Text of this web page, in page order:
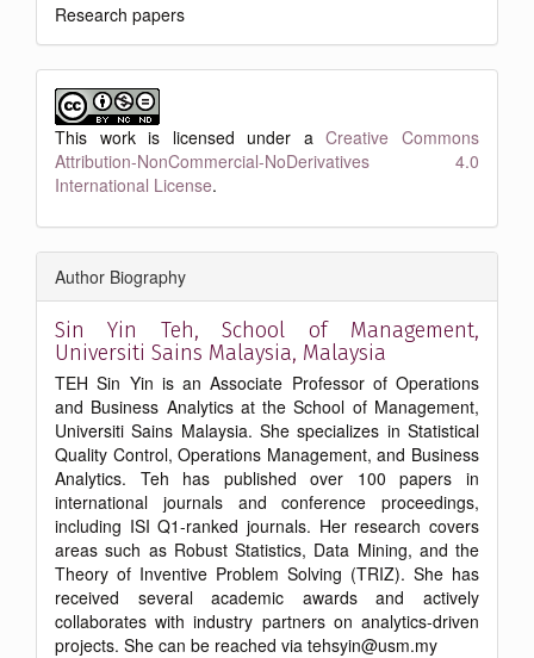
Research papers
This work is licensed under aCreative Commons
Attribution-NonCommercial-NoDerivatives 4.0
International License.
Author Biography
Sin Yin Teh,School of Management,
Universiti Sains Malaysia, Malaysia
TEH Sin Yin is an Associate Professor of Operations
and Business Analytics at the School of Management,
Universiti Sains Malaysia. She specializes in Statistical
Quality Control, Operations Management, and Business
Analytics. Teh has published over 100 papers in
international journals and conference proceedings,
including ISI Q1-ranked journals. Her research covers
areas such as Robust Statistics, Data Mining, and the
Theory of Inventive Problem Solving (TRIZ). She has
received several academic awards and actively
collaborates with industry partners on analytics-driven
projects. She can be reached via tehsyin@usm.my